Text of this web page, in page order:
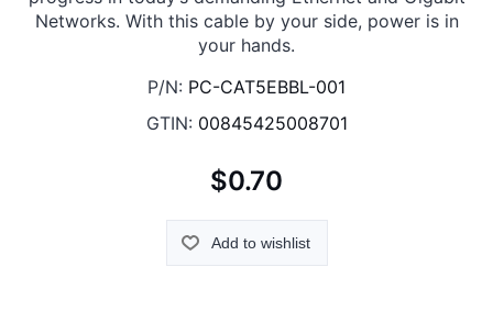
Networks. With this cable by your side, power is in
your hands.
P/N: PC-CAT5EBBL-001
GTIN: 00845425008701
$0.70
Add to wishlist